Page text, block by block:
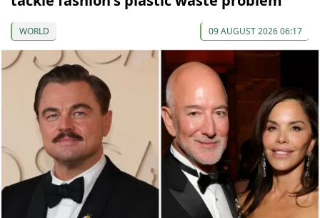
WORLD 09 AUGUST 2026 06:17